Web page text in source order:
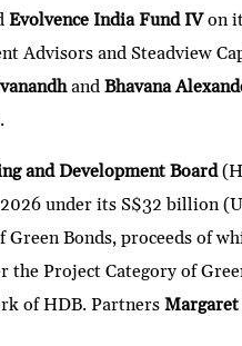
Evolvence India Fund IVon
Advisors and Steadview
andBhavana
and Development Board
under its S$32 billion
Green Bonds, proceeds of
the Project Category of
of HDB. Partners